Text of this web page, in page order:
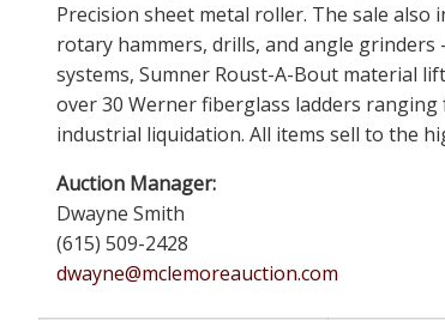
Precision sheet metal roller. The sale
rotary hammers, drills, and angle
systems, Sumner Roust-A-Bout material
over 30 Werner fiberglass ladders
industrial liquidation. All items sell to the
Auction Manager:
Dwayne Smith
(615) 509-2428
dwayne@mclemoreauction.com